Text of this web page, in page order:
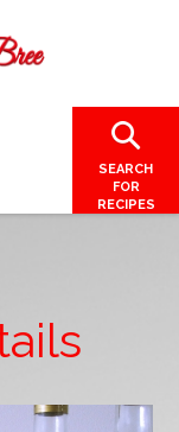
SEARCH
FOR
RECIPES